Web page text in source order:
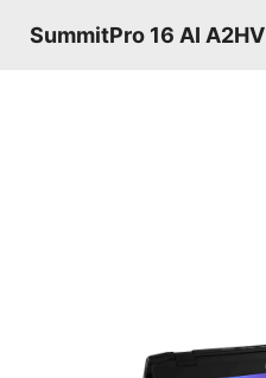
SummitPro 16 AI A2HV